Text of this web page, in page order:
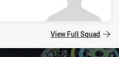
View Full Squad